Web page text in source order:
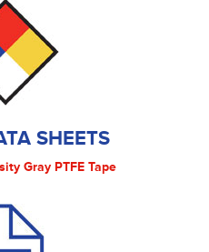
SHEETS
Gray PTFE Tape